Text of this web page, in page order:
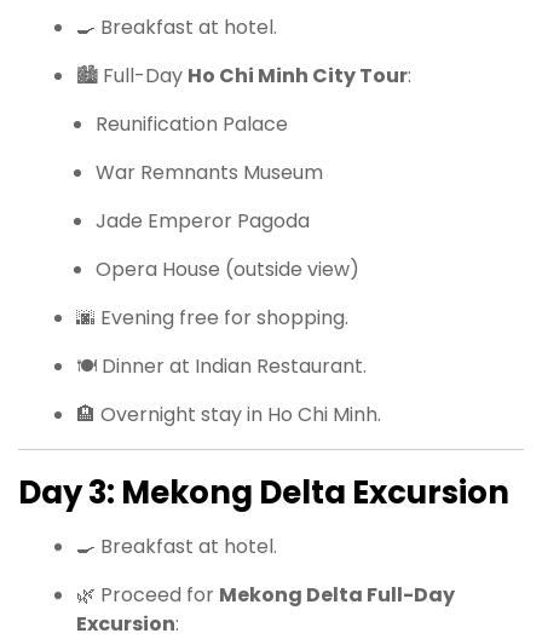
🍳 Breakfast at hotel.
🏙 Full-Day Ho Chi Minh City Tour:
Reunification Palace
War Remnants Museum
Jade Emperor Pagoda
Opera House (outside view)
🌆 Evening free for shopping.
🍽 Dinner at Indian Restaurant.
🏨 Overnight stay in Ho Chi Minh.
Day 3: Mekong Delta Excursion
🍳 Breakfast at hotel.
🌿 Proceed for Mekong Delta Full-Day
Excursion: